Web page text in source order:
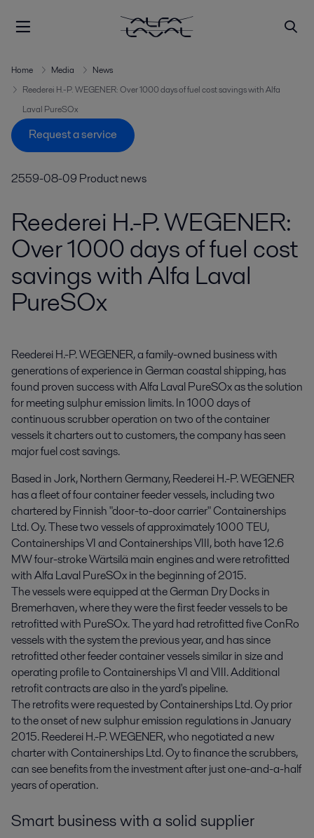
Home Media
News
Reederei H.-P. WEGENER: Over 1000 days of fuel cost savings with Alfa
Laval PureSOx
Request a service
2559-08-09 Product news
Reederei H.-P. WEGENER:
Over 1000 days of fuel cost
savings with Alfa Laval
PureSOx
Reederei H.-P. WEGENER, a family-owned business with
generations of experience in German coastal shipping, has
found proven success with Alfa Laval PureSOx as the solution
for meeting sulphur emission limits. In 1000 days of
continuous scrubber operation on two of the container
vessels it charters out to customers, the company has seen
major fuel cost savings.
Based in Jork, Northern Germany, Reederei H.-P. WEGENER
has a fleet of four container feeder vessels, including two
chartered by Finnish "door-to-door carrier" Containerships
Ltd. Oy. These two vessels of approximately 1000 TEU,
Containerships VI and Containerships VIII, both have 12.6
MW four-stroke Wärtsilä main engines and were retrofitted
with Alfa Laval PureSOx in the beginning of 2015.
The vessels were equipped at the German Dry Docks in
Bremerhaven, where they were the first feeder vessels to be
retrofitted with PureSOx. The yard had retrofitted five ConRo
vessels with the system the previous year, and has since
retrofitted other feeder container vessels similar in size and
operating profile to Containerships VI and VIII. Additional
retrofit contracts are also in the yard's pipeline.
The retrofits were requested by Containerships Ltd. Oy prior
to the onset of new sulphur emission regulations in January
2015. Reederei H.-P. WEGENER, who negotiated a new
charter with Containerships Ltd. Oy to finance the scrubbers,
can see benefits from the investment after just one-and-a-half
years of operation.
Smart business with a solid supplier